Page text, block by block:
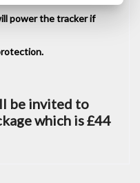
power the tracker if
be invited to
which is £44